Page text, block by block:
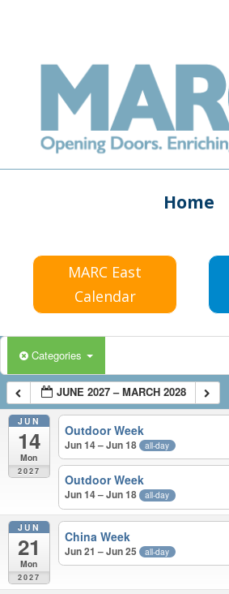
Home
MARC East
Calendar
Categories
JUNE 2027 – MARCH 2028
JUN
14
Mon
2027
Outdoor Week
Jun 14 – Jun 18 all-day
Outdoor Week
Jun 14 – Jun 18 all-day
JUN
21
Mon
2027
China Week
Jun 21 – Jun 25 all-day